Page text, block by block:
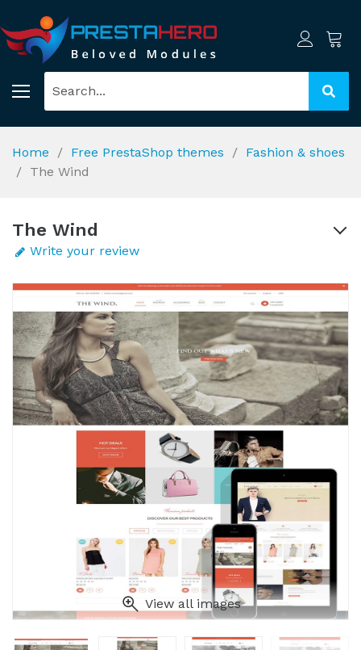
Home Free PrestaShop themes
Fashion & shoes
The Wind
The Wind
Write your review
View all images